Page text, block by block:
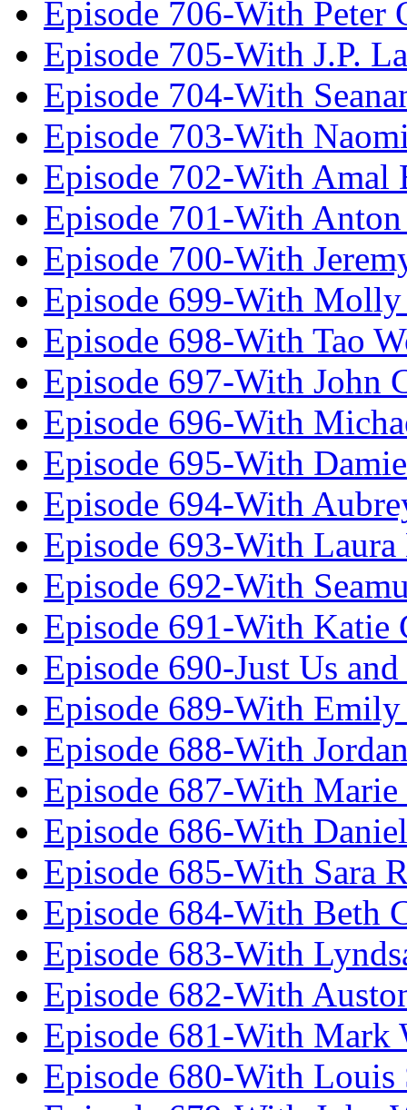
Episode 706-With Peter
Episode 705-With J.P.
Episode 704-With
Episode 703-With
Episode 702-With Amal
Episode 701-With
Episode 700-With
Episode 699-With Molly
Episode 698-With Tao
Episode 697-With John
Episode 696-With
Episode 695-With
Episode 694-With
Episode 693-With
Episode 692-With
Episode 691-With Katie
Episode 690-Just Us
Episode 689-With
Episode 688-With
Episode 687-With
Episode 686-With
Episode 685-With Sara
Episode 684-With Beth
Episode 683-With
Episode 682-With
Episode 681-With Mark
Episode 680-With Louis